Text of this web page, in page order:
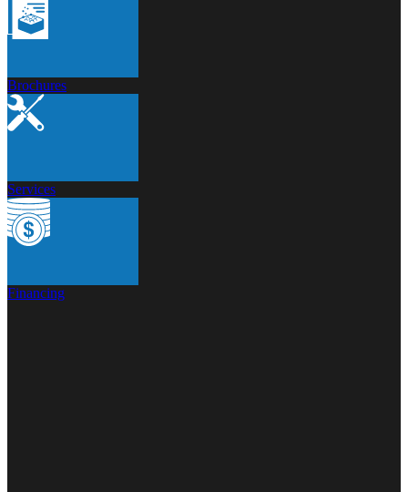
Brochures
Services
Financing